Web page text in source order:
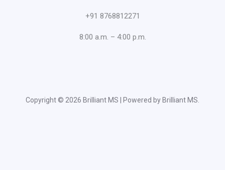
+91 8768812271
8:00 a.m. – 4:00 p.m.
Copyright © 2026 Brilliant MS | Powered by Brilliant MS.